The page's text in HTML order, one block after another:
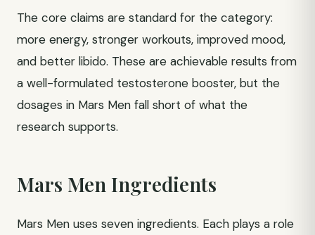
The core claims are standard for the category:
more energy, stronger workouts, improved mood,
and better libido. These are achievable results from
a well-formulated testosterone booster, but the
dosages in Mars Men fall short of what the
research supports.
Mars Men Ingredients
Mars Men uses seven ingredients. Each plays a role